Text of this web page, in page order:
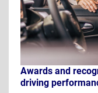
Awards and
driving